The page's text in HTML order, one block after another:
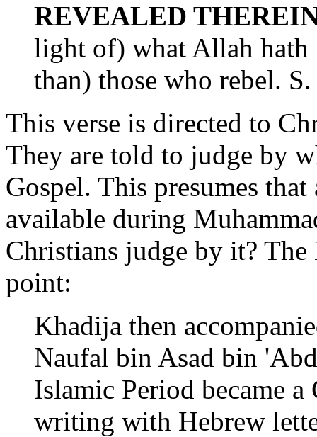
REVEALED
light of) what Allah hath
than) those who rebel.
This verse is directed to
They are told to judge by
Gospel. This presumes
available during
Christians judge by it?
point:
Khadija then
Naufal bin Asad bin
Islamic Period became
writing with Hebrew